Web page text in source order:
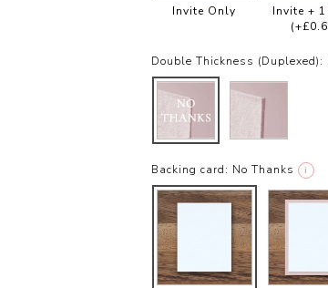
Invite Only
Invite + 1
Double Thickness (Duplexed):
Backing card: No Thanks i